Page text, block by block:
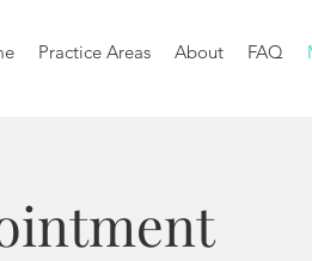
Practice Areas About FAQ